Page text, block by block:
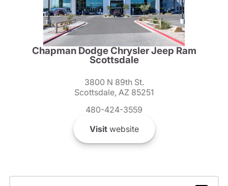
Chapman Dodge Chrysler Jeep Ram
Scottsdale
3800 N 89th St.
Scottsdale, AZ 85251
480-424-3559
Visitwebsite